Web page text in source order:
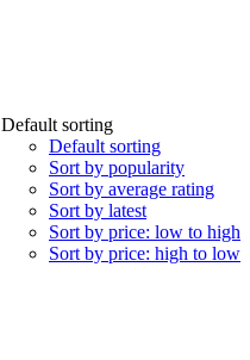
Default sorting
Default sorting
Sort by popularity
Sort by average rating
Sort by latest
Sort by price: low to high
Sort by price: high to low